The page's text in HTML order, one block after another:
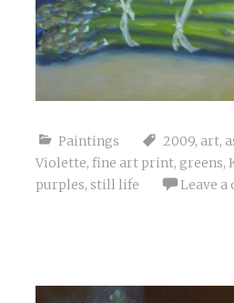
Paintings 2009, art,
Violette, fine art print, greens,
purples, still life Leave